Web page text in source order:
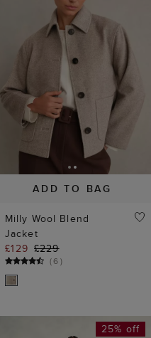
ADD TO BAG
Milly Wool Blend
Jacket
£129 £229
(6)
25% off